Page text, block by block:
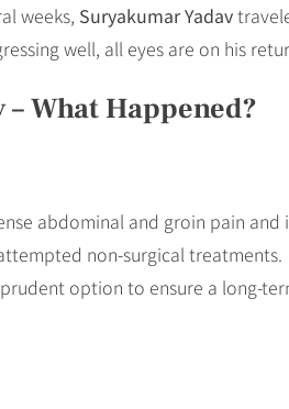
weeks, Suryakumar Yadav
well, all eyes are on his
What Happened?
abdominal and groin pain
non-surgical treatments.
option to ensure a long-